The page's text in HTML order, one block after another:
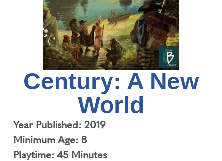
Century: A New
World
Year Published: 2019
Minimum Age: 8
Playtime: 45 Minutes